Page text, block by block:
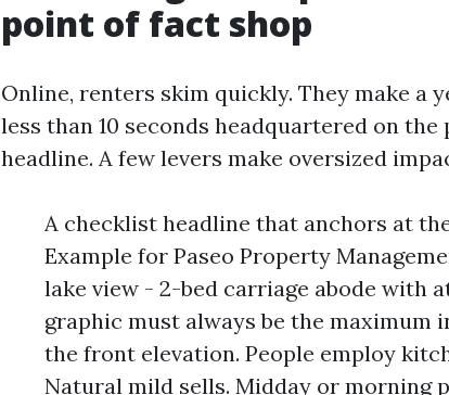
point of fact shop
Online, renters skim quickly. They make a
less than 10 seconds headquartered on
headline. A few levers make oversized
A checklist headline that anchors at
Example for Paseo Property
lake view - 2-bed carriage abode with
graphic must always be the maximum
the front elevation. People employ
Natural mild sells. Midday or morning